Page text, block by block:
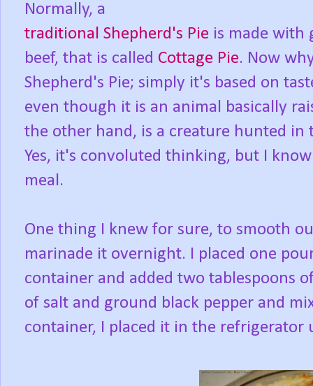
Normally, a
traditional Shepherd's Pie is made with
beef, that is called Cottage Pie. Now
Shepherd's Pie; simply it's based on
even though it is an animal basically
the other hand, is a creature hunted
Yes, it's convoluted thinking, but I
meal.
One thing I knew for sure, to smooth
marinade it overnight. I placed one
container and added two tablespoons
of salt and ground black pepper and
container, I placed it in the refrigerator